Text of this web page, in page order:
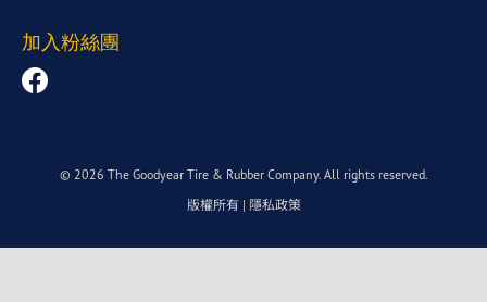
加入粉絲團
© 2026 The Goodyear Tire & Rubber Company. All rights reserved.
版權所有| 隱私政策